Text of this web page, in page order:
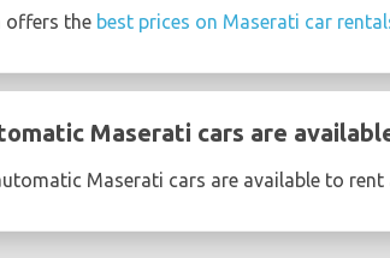
offers the best prices on Maserati car
Maserati cars are
Maserati cars are available to